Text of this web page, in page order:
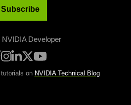
Subscribe
NVIDIA Developer
on NVIDIA Technical Blog